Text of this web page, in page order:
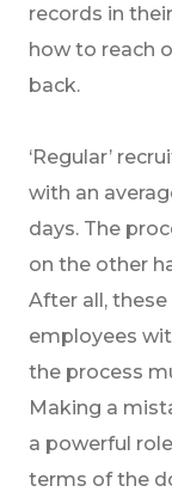
records in
how to reach
back.
‘Regular’
with an
days. The
on the other
After all,
employees
the process
Making a
a powerful
terms of the